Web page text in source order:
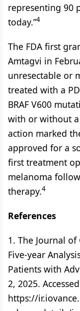
representing 90
today.”4
The FDA first
Amtagvi in
unresectable or
treated with a
BRAF V600
with or without
action marked
approved for a
first treatment
melanoma
therapy.4
References
1. The Journal
Five-year
Patients with
2, 2025.
https://